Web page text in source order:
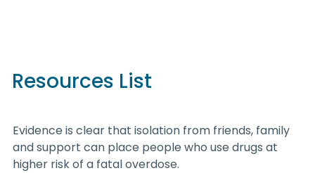
Resources List
Evidence is clear that isolation from friends, family
and support can place people who use drugs at
higher risk of a fatal overdose.